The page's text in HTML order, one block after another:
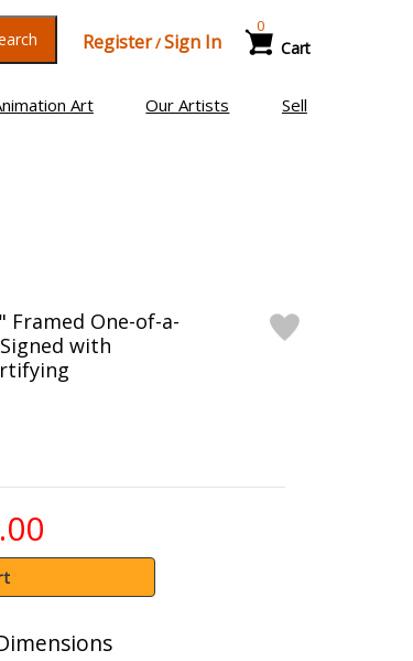
Register/Sign In Cart
0
Art Our Artists Sell
Framed One-of-a-
with